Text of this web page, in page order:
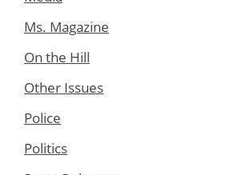
Ms. Magazine
On the Hill
Other Issues
Police
Politics